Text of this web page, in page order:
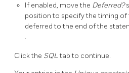
If enabled, move the Deferred?
position to specify the timing of
deferred to the end of the
.
Click the SQLtab to continue.